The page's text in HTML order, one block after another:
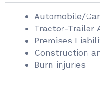
Automobile/
Tractor-Trailer
Premises
Construction
Burn injuries